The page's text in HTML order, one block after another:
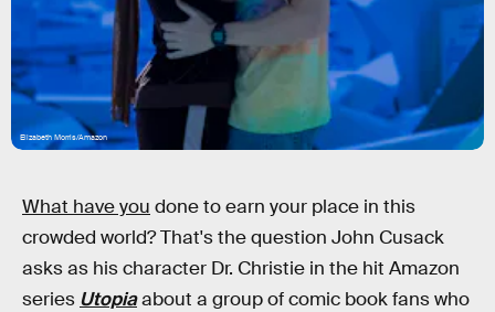
Elizabeth Morris/Amazon
What have you done to earn your place in this
crowded world? That's the question John Cusack
asks as his character Dr. Christie in the hit Amazon
series Utopiaabout a group of comic book fans who